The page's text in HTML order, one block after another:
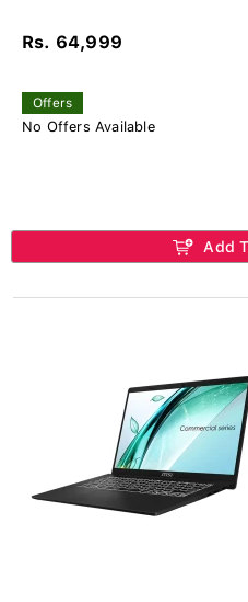
Rs. 64,999
Offers
No Offers Available
Add